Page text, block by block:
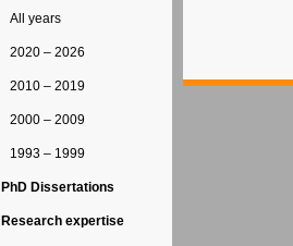
All years
2020 – 2026
2010 – 2019
2000 – 2009
1993 – 1999
PhD Dissertations
Research expertise